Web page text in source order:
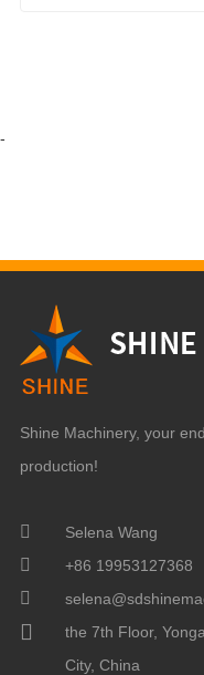
-
Shine Machinery, your
production!
Selena Wang
+86 19953127368
the 7th Floor,
City, China